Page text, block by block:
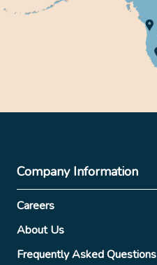
Company Information
Careers
About Us
Frequently Asked Questions